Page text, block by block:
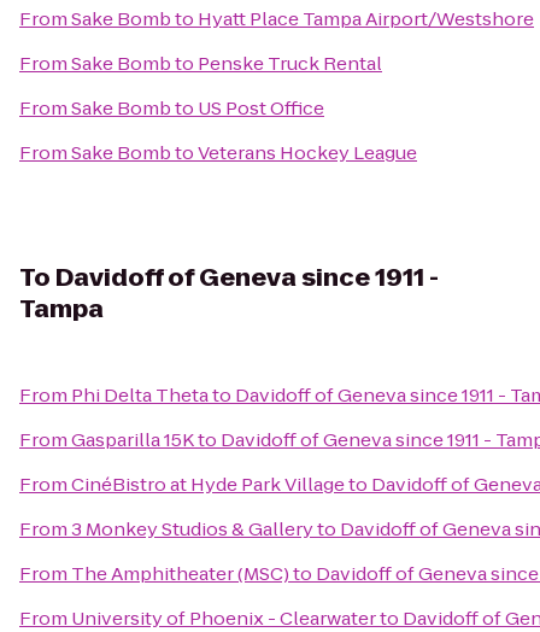
FromSake Bombto Hyatt Place Tampa Airport/Westshore
FromSake Bombto Penske Truck Rental
FromSake Bombto US Post Office
FromSake BombtoVeterans Hockey League
To Davidoff of Geneva since 1911 -
Tampa
From Phi Delta Thetato Davidoff of Geneva since 1911 -
FromGasparilla 15Kto Davidoff of Geneva since 1911 -
FromCinéBistro at Hyde Park Villageto Davidoff of
From3 Monkey Studios & Galleryto Davidoff of Geneva
From The Amphitheater (MSC)to Davidoff of Geneva since
From University of Phoenix - Clearwaterto Davidoff of